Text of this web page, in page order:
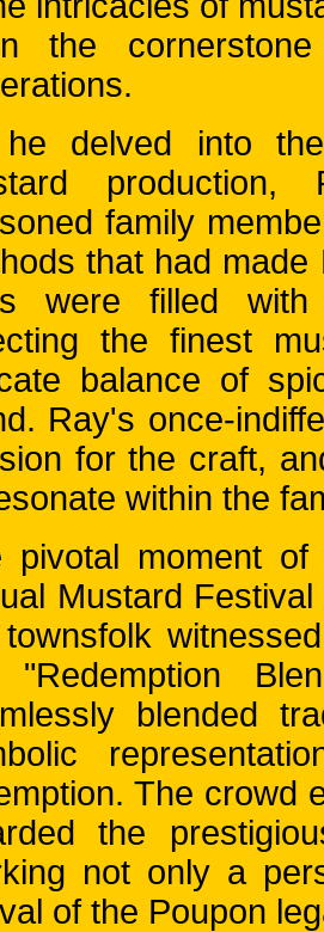
the
delved into
family
that had
were filled with
the finest
balance of
Ray's once-
for the craft,
within the
pivotal moment
Mustard
"Redemption
blended
The crowd
the
not only a
of the Poupon